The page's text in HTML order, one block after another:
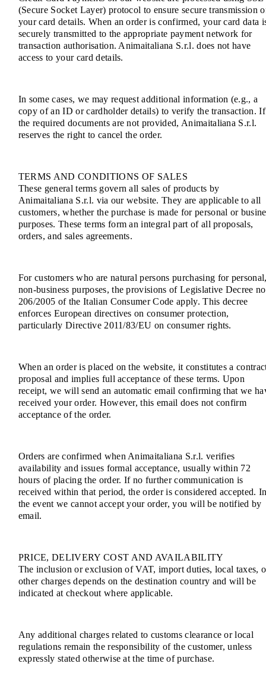
(Secure Socket Layer) protocol to ensure secure transmission
your card details. When an order is confirmed, your card data
securely transmitted to the appropriate payment network for
transaction authorisation. Animaitaliana S.r.l. does not have
access to your card details.
In some cases, we may request additional information (e.g., a
copy of an ID or cardholder details) to verify the transaction. If
the required documents are not provided, Animaitaliana S.r.l.
reserves the right to cancel the order.
TERMS AND CONDITIONS OF SALES
These general terms govern all sales of products by
Animaitaliana S.r.l. via our website. They are applicable to all
customers, whether the purchase is made for personal or
purposes. These terms form an integral part of all proposals,
orders, and sales agreements.
For customers who are natural persons purchasing for
non-business purposes, the provisions of Legislative Decree
206/2005 of the Italian Consumer Code apply. This decree
enforces European directives on consumer protection,
particularly Directive 2011/83/EU on consumer rights.
When an order is placed on the website, it constitutes a
proposal and implies full acceptance of these terms. Upon
receipt, we will send an automatic email confirming that we
received your order. However, this email does not confirm
acceptance of the order.
Orders are confirmed when Animaitaliana S.r.l. verifies
availability and issues formal acceptance, usually within 72
hours of placing the order. If no further communication is
received within that period, the order is considered accepted.
the event we cannot accept your order, you will be notified by
email.
PRICE, DELIVERY COST AND AVAILABILITY
The inclusion or exclusion of VAT, import duties, local taxes,
other charges depends on the destination country and will be
indicated at checkout where applicable.
Any additional charges related to customs clearance or local
regulations remain the responsibility of the customer, unless
expressly stated otherwise at the time of purchase.